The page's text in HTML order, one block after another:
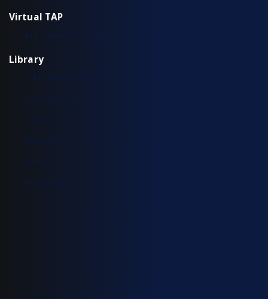
Virtual TAP
Installation & Configuration
Library
Additional Resources
Solution Briefs
Support
Use Cases
Videos
White Papers